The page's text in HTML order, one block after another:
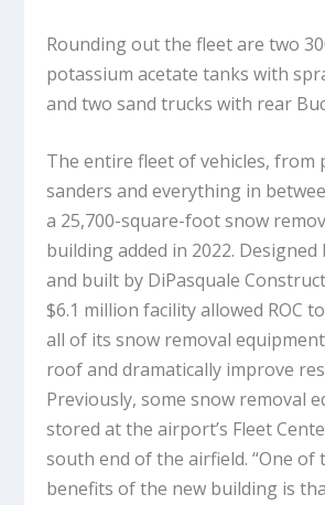
Rounding out the fleet are two
potassium acetate tanks with
and two sand trucks with rear
The entire fleet of vehicles, from
sanders and everything in
a 25,700-square-foot snow
building added in 2022. Designed
and built by DiPasquale
$6.1 million facility allowed ROC
all of its snow removal
roof and dramatically improve
Previously, some snow removal
stored at the airport’s Fleet
south end of the airfield. “One of
benefits of the new building is